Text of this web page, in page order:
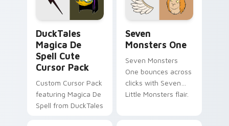
collections.
DuckTales
Magica De
Spell Cute
Cursor Pack
Custom Cursor Pack
featuring Magica De
Spell from DuckTales
Seven
Monsters One
Seven Monsters
One bounces across
clicks with Seven
Little Monsters flair.